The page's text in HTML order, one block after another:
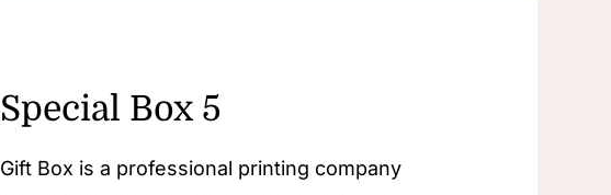
Special Box 5
Gift Box is a professional printing company